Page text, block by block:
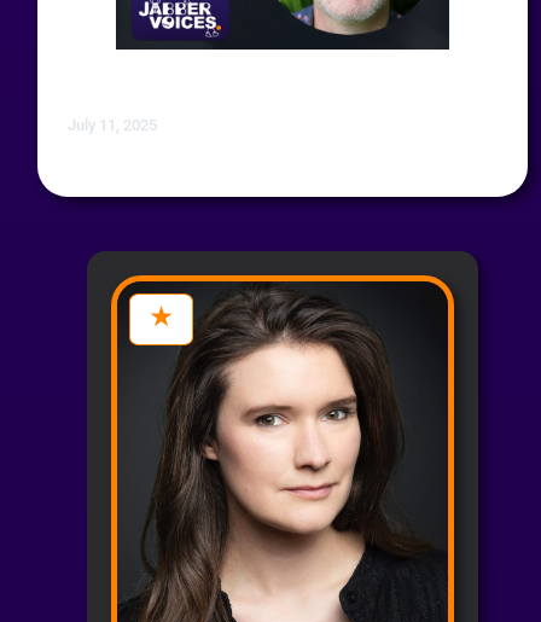
July 11, 2025